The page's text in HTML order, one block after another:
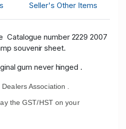
Seller's Other Items
Catalogue number 2229 2007
souvenir sheet.
gum never hinged .
Association .
the GST/HST on your